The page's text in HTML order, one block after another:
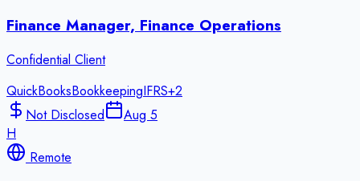
Finance Manager, Finance Operations
Confidential Client
QuickBooksBookkeepingIFRS+2
Not Disclosed
Aug 5
H
Remote